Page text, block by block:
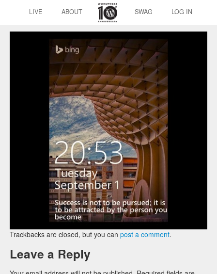
LIVE ABOUT SWAG LOG IN
Trackbacks are closed, but you can post a comment.
Leave a Reply